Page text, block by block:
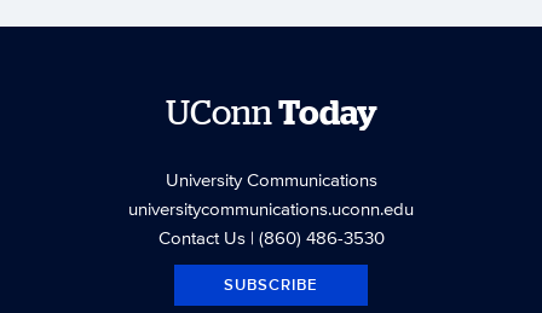
UConnToday
University Communications
universitycommunications.uconn.edu
Contact Us| (860) 486-3530
SUBSCRIBE